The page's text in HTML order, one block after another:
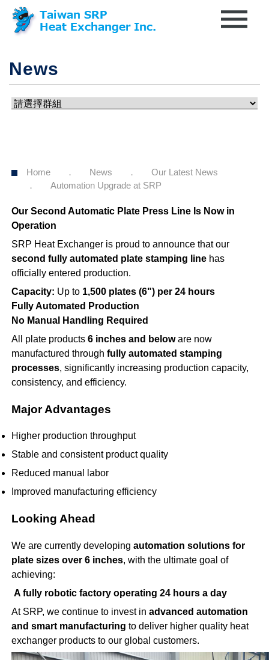
News
Home News
Our Latest News
Automation Upgrade at SRP
Our Second Automatic Plate Press Line Is Now in
Operation
SRP Heat Exchanger is proud to announce that our
second fully automated plate stamping line has
officially entered production.
Capacity: Up to 1,500 plates (6") per 24 hours
Fully Automated Production
No Manual Handling Required
All plate products6 inches and beloware now
manufactured throughfully automated stamping
processes, significantly increasing production capacity,
consistency, and efficiency.
Major Advantages
Higher production throughput
Stable and consistent product quality
Reduced manual labor
Improved manufacturing efficiency
Looking Ahead
We are currently developingautomation solutions for
plate sizes over 6 inches, with the ultimate goal of
achieving:
A fully robotic factory operating 24 hours a day
At SRP, we continue to invest inadvanced automation
and smart manufacturing to deliver higher quality heat
exchanger products to our global customers.